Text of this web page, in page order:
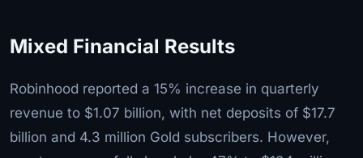
Mixed Financial Results
Robinhood reported a 15% increase in quarterly
revenue to $1.07 billion, with net deposits of $17.7
billion and 4.3 million Gold subscribers. However,